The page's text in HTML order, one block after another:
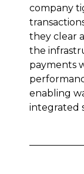
company
they clear
the
payments
enabling
integrated